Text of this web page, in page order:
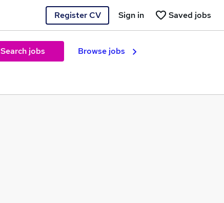
Register CV Saved jobs
Sign in
Search jobs Browse jobs